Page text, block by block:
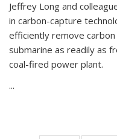
Jeffrey Long and
in carbon-capture
efficiently remove
submarine as readily as
coal-fired power plant.
...